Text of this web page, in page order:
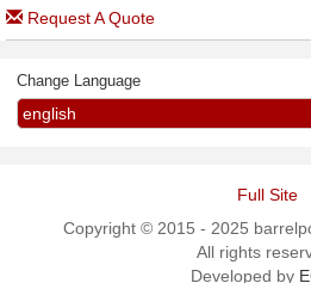
Request A Quote
Change Language
Full Site
Copyright © 2015 - 2025
All rights
Developed by